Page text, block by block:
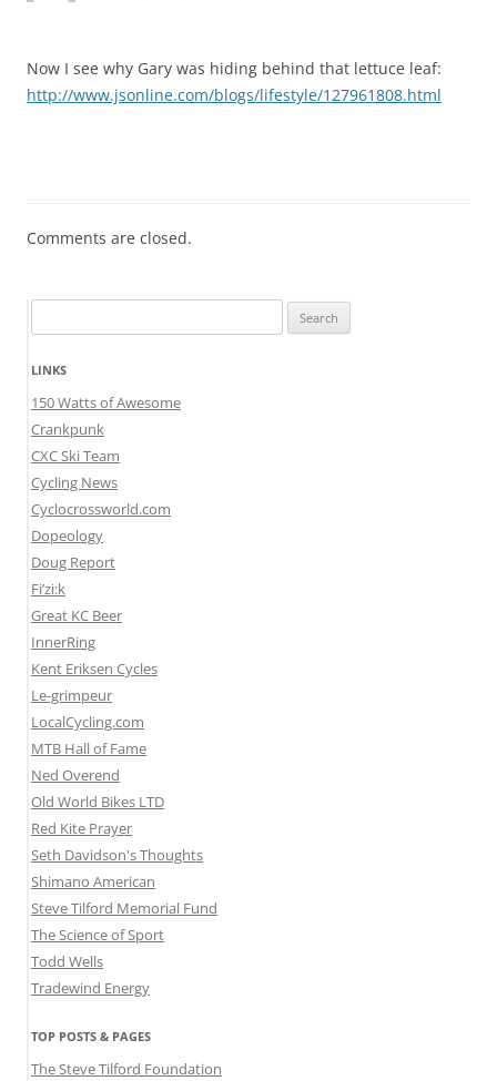
Now I see why Gary was hiding behind that lettuce leaf:
http://www.jsonline.com/blogs/lifestyle/127961808.html
Comments are closed.
for:
LINKS
150 Watts of Awesome
Crankpunk
CXC Ski Team
Cycling News
Cyclocrossworld.com
Dopeology
Doug Report
Fi’zi:k
Great KC Beer
InnerRing
Kent Eriksen Cycles
Le-grimpeur
LocalCycling.com
MTB Hall of Fame
Ned Overend
Old World Bikes LTD
Red Kite Prayer
Seth Davidson's Thoughts
Shimano American
Steve Tilford Memorial Fund
The Science of Sport
Todd Wells
Tradewind Energy
TOP POSTS & PAGES
The Steve Tilford Foundation